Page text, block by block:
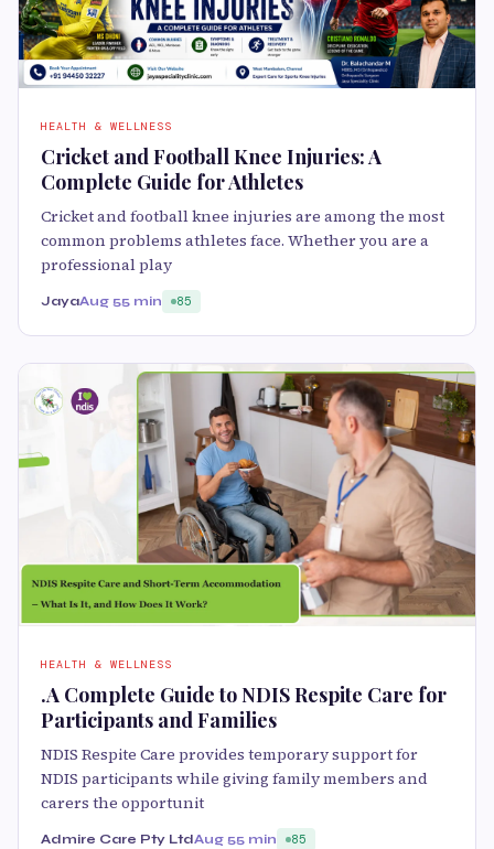
HEALTH & WELLNESS
Cricket and Football Knee Injuries: A
Complete Guide for Athletes
Cricket and football knee injuries are among the most
common problems athletes face. Whether you are a
professional play
JayaAug 55 min 85
HEALTH & WELLNESS
.A Complete Guide to NDIS Respite Care for
Participants and Families
NDIS Respite Care provides temporary support for
NDIS participants while giving family members and
carers the opportunit
Admire Care Pty LtdAug 55 min 85